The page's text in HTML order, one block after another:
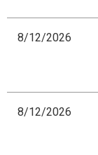
8/12/2026
8/12/2026